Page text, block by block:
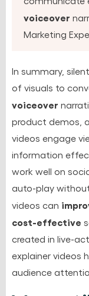
voiceover
Marketing
In summary,
of visuals to
voiceover
product demos,
videos engage
information
work well on
auto-play
videos can
cost-effective
created in live-
explainer videos
audience